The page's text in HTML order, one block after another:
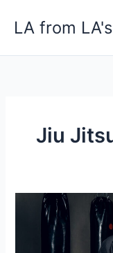
LA from
Jiu